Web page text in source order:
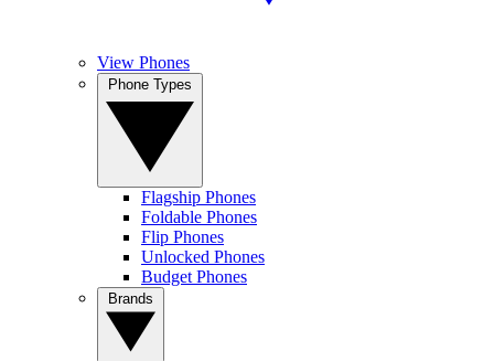
View Phones
Flagship Phones
Foldable Phones
Flip Phones
Unlocked Phones
Budget Phones